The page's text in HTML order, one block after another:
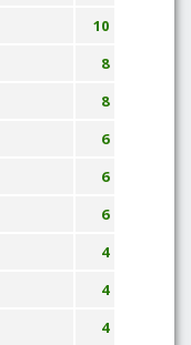
10
8
8
6
6
6
4
4
4